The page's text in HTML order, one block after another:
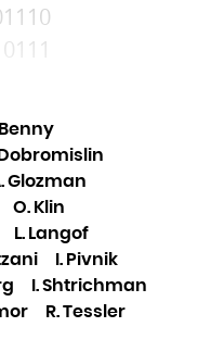
Dobromislin
Glozman
O. Klin
L. Langof
I. Pivnik
I. Shtrichman
R. Tessler